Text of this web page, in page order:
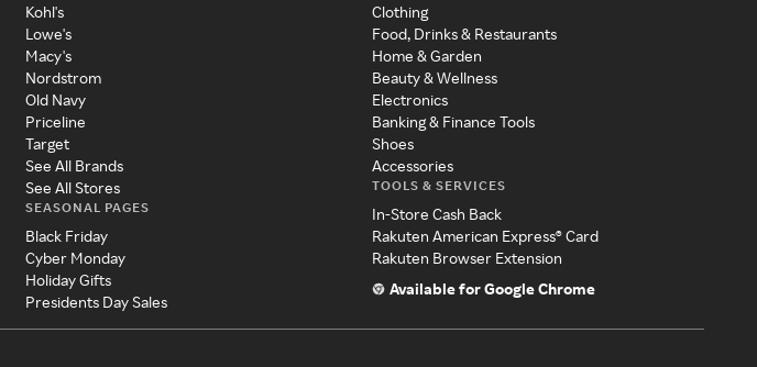
Kohl's
Lowe's
Macy's
Nordstrom
Old Navy
Priceline
Target
See All Brands
See All Stores
SEASONAL PAGES
Black Friday
Cyber Monday
Holiday Gifts
Presidents Day Sales
Clothing
Food, Drinks & Restaurants
Home & Garden
Beauty & Wellness
Electronics
Banking & Finance Tools
Shoes
Accessories
TOOLS & SERVICES
In-Store Cash Back
Rakuten American Express® Card
Rakuten Browser Extension
Available for Google Chrome